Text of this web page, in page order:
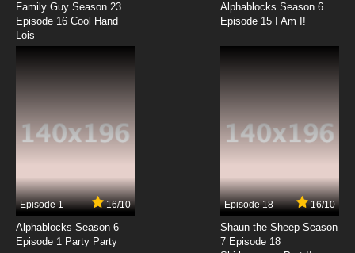
Family Guy Season 23
Episode 16 Cool Hand
Lois
Alphablocks Season 6
Episode 15 I Am I!
Episode 1 16/10
Alphablocks Season 6
Episode 1 Party Party
Episode 18 16/10
Shaun the Sheep Season
7 Episode 18